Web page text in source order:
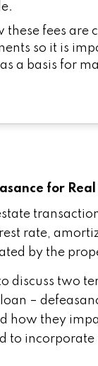
these fees are
so it is
a basis for
for
rate,
by the
discuss two
–
how they
to